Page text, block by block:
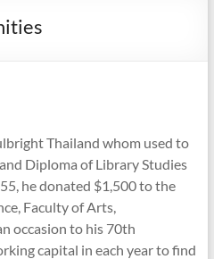
Thailand whom used to
Diploma of Library Studies
he donated $1,500 to the
Faculty of Arts,
occasion to his 70th
capital in each year to find